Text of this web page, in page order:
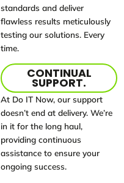
standards and deliver
flawless results meticulously
testing our solutions. Every
time.
CONTINUAL
SUPPORT.
At Do IT Now, our support
doesn’t end at delivery. We’re
in it for the long haul,
providing continuous
assistance to ensure your
ongoing success.